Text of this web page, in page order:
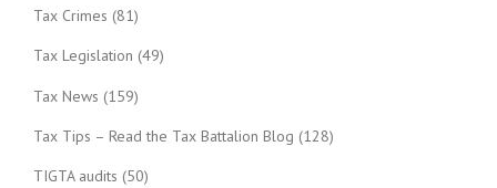
Tax Crimes (81)
Tax Legislation (49)
Tax News (159)
Tax Tips – Read the Tax Battalion Blog (128)
TIGTA audits (50)